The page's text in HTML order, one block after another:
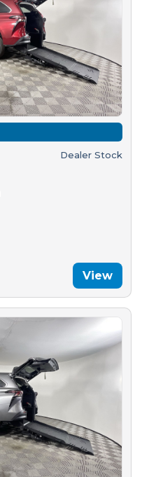
Dealer Stock
View